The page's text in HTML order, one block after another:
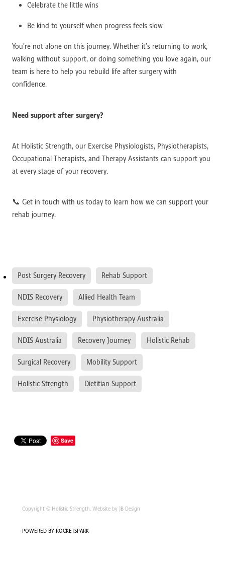
Celebrate the little wins
Be kind to yourself when progress feels slow
You’re not alone on this journey. Whether it’s returning to work,
walking without support, or doing something you love again, our
team is here to help you rebuild life after surgery with
confidence.
Need support after surgery?
At Holistic Strength, our Exercise Physiologists, Physiotherapists,
Occupational Therapists, and Therapy Assistants can support you
at every stage of your recovery.
📞 Get in touch with us today to learn how we can support your
rehab journey.
Post Surgery Recovery Rehab Support
NDIS Recovery Allied Health Team
Exercise Physiology Physiotherapy Australia
NDIS Australia Recovery Journey Holistic Rehab
Surgical Recovery Mobility Support
Holistic Strength Dietitian Support
Save
Copyright © Holistic Strength. Website by JB Design
POWERED BY ROCKETSPARK